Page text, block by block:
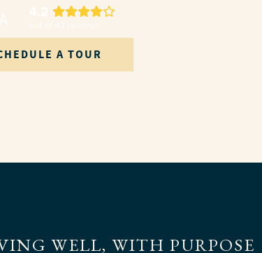
A TOUR
WELL, WITH PURPOSE